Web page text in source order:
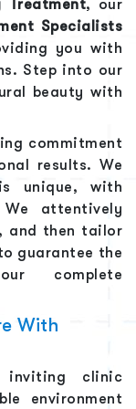
Treatment, our
Specialists
you with
Step into our
beauty with
commitment
results. We
unique, with
attentively
and then tailor
guarantee the
complete
With
inviting clinic
environment